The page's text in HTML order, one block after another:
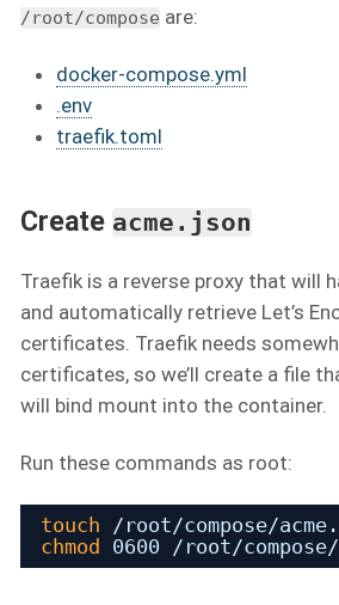
/root/compose are:
docker-compose.yml
.env
traefik.toml
Create acme.json
Traefik is a reverse proxy that will
and automatically retrieve Let’s
certificates. Traefik needs
certificates, so we’ll create a file
will bind mount into the container.
Run these commands as root:
touch /root/compose/acme
chmod
0600 /root/compose/